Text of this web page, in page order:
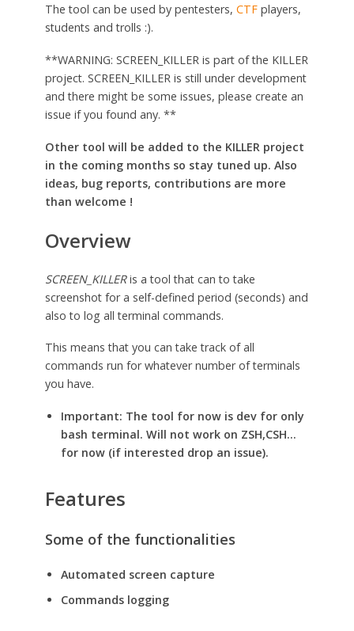
The tool can be used by pentesters, CTFplayers,
students and trolls :).
**WARNING: SCREEN_KILLER is part of the KILLER
project. SCREEN_KILLER is still under development
and there might be some issues, please create an
issue if you found any. **
Other tool will be added to the KILLER project
in the coming months so stay tuned up. Also
ideas, bug reports, contributions are more
than welcome !
Overview
SCREEN_KILLERis a tool that can to take
screenshot for a self-defined period (seconds) and
also to log all terminal commands.
This means that you can take track of all
commands run for whatever number of terminals
you have.
Important: The tool for now is dev for only
bash terminal. Will not work on ZSH,CSH…
for now (if interested drop an issue).
Features
Some of the functionalities
Automated screen capture
Commands logging